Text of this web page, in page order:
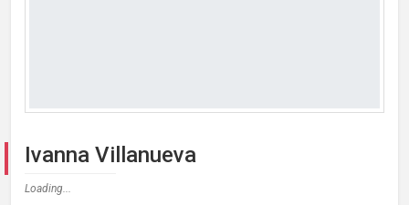
Ivanna Villanueva
Loading...